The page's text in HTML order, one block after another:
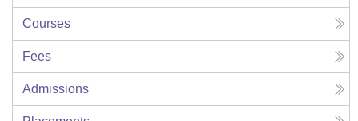
Courses
Fees
Admissions